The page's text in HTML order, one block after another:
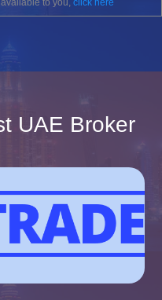
UAE Broker